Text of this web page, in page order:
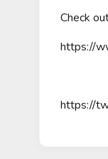
Check
https://
https://